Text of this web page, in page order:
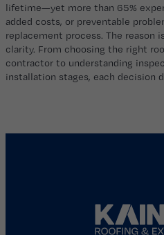
lifetime—yet more than 65%
added costs, or preventable
replacement process. The reason
clarity. From choosing the right
contractor to understanding
installation stages, each decision